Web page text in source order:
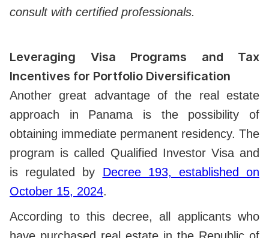
consult with certified professionals.
Leveraging Visa Programs and Tax
Incentives for Portfolio Diversification
Another great advantage of the real estate
approach in Panama is the possibility of
obtaining immediate permanent residency. The
program is called Qualified Investor Visa and
is regulated by Decree 193, established on
October 15, 2024.
According to this decree, all applicants who